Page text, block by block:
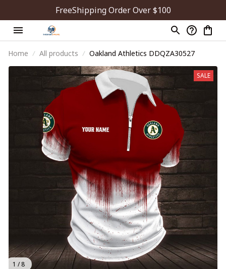
FreeShipping Order Over $100
Home All products Oakland Athletics DDQZA30527
1 / 8
SALE